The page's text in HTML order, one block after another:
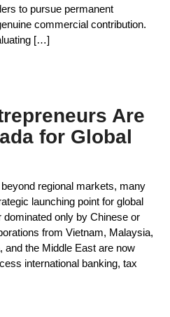
to pursue permanent
commercial contribution.
[…]
Are
for Global
regional markets, many
launching point for global
only by Chinese or
from Vietnam, Malaysia,
and the Middle East are now
international banking, tax